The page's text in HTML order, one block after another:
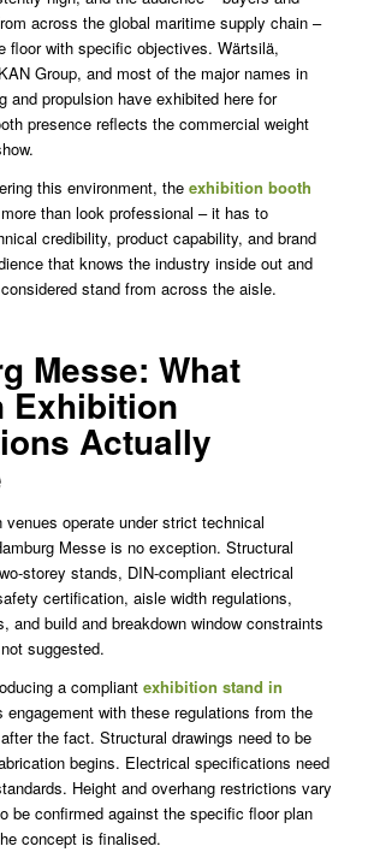
across the global maritime supply chain –
floor with specific objectives. Wärtsilä,
Group, and most of the major names in
and propulsion have exhibited here for
presence reflects the commercial weight
this environment, the exhibition booth
than look professional – it has to
credibility, product capability, and brand
that knows the industry inside out and
stand from across the aisle.
Messe: What
Exhibition
Actually
venues operate under strict technical
Messe is no exception. Structural
storey stands, DIN-compliant electrical
certification, aisle width regulations,
and build and breakdown window constraints
suggested.
a compliant exhibition stand in
with these regulations from the
the fact. Structural drawings need to be
begins. Electrical specifications need
Height and overhang restrictions vary
be confirmed against the specific floor plan
concept is finalised.